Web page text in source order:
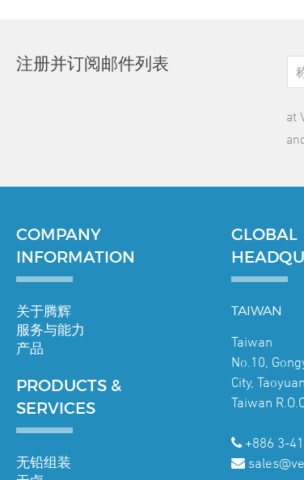
注册并订阅邮件列表
at
COMPANY
INFORMATION
关于腾辉
服务与能力
产品
PRODUCTS &
SERVICES
无铅组装
GLOBAL
TAIWAN
Taiwan
No.10,
City,
Taiwan
+886 3-